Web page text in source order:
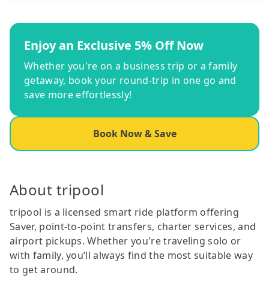
Enjoy an Exclusive 5% Off Now
Whether you're on a business trip or a family
getaway, book your round-trip in one go and
save more effortlessly!
Book Now & Save
About tripool
tripool is a licensed smart ride platform offering
Saver, point-to-point transfers, charter services, and
airport pickups. Whether you're traveling solo or
with family, you’ll always find the most suitable way
to get around.